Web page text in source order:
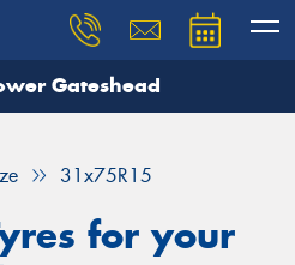
Gateshead
31x75R15
for your
and our team will
details